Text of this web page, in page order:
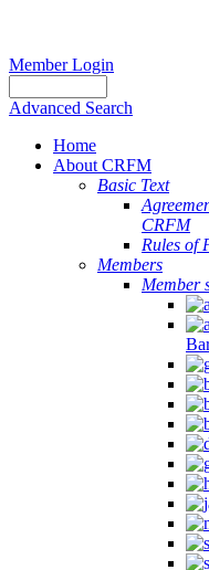
Member Login
Advanced Search
Home
About CRFM
Basic Text
CRFM
Rules of
Members
Member